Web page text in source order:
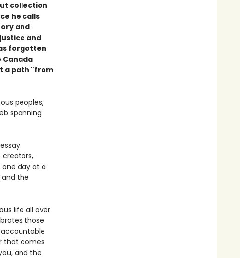
collection
he calls
and
and
forgotten
Canada
a path "from
peoples,
spanning
creators,
day at a
and the
life all over
those
that comes
and the